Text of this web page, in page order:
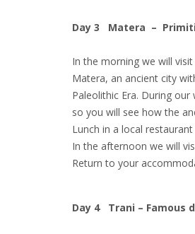
Day 3 Matera –
In the morning we will
Matera, an ancient city
Paleolithic Era. During
so you will see how the
Lunch in a local
In the afternoon we will
Return to your
Day 4 Trani – Famous